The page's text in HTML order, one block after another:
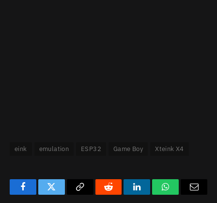
eink emulation ESP32 Game Boy Xteink X4
FacebookTwitter
Copy
Reddit LinkedInWhatsApp